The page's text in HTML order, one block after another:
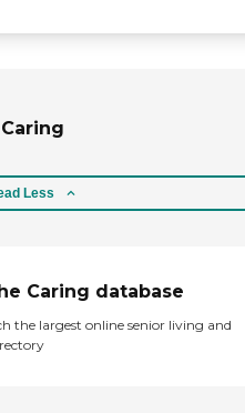
Less
Caring database
the largest online senior living and